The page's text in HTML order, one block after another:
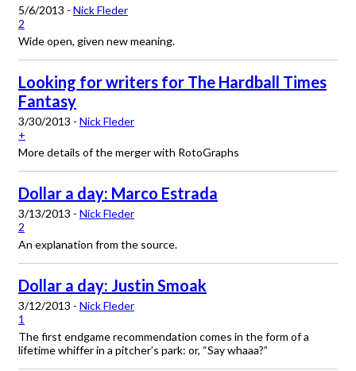
5/6/2013 - Nick Fleder
2
Wide open, given new meaning.
Looking for writers for The Hardball Times
Fantasy
3/30/2013 - Nick Fleder
+
More details of the merger with RotoGraphs
Dollar a day: Marco Estrada
3/13/2013 - Nick Fleder
2
An explanation from the source.
Dollar a day: Justin Smoak
3/12/2013 - Nick Fleder
1
The first endgame recommendation comes in the form of a
lifetime whiffer in a pitcher’s park: or, “Say whaaa?”